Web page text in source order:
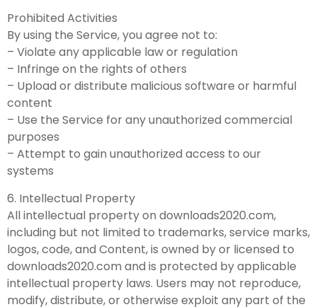
Prohibited Activities
By using the Service, you agree not to:
– Violate any applicable law or regulation
– Infringe on the rights of others
– Upload or distribute malicious software or harmful
content
– Use the Service for any unauthorized commercial
purposes
– Attempt to gain unauthorized access to our
systems
6. Intellectual Property
All intellectual property on downloads2020.com,
including but not limited to trademarks, service marks,
logos, code, and Content, is owned by or licensed to
downloads2020.com and is protected by applicable
intellectual property laws. Users may not reproduce,
modify, distribute, or otherwise exploit any part of the